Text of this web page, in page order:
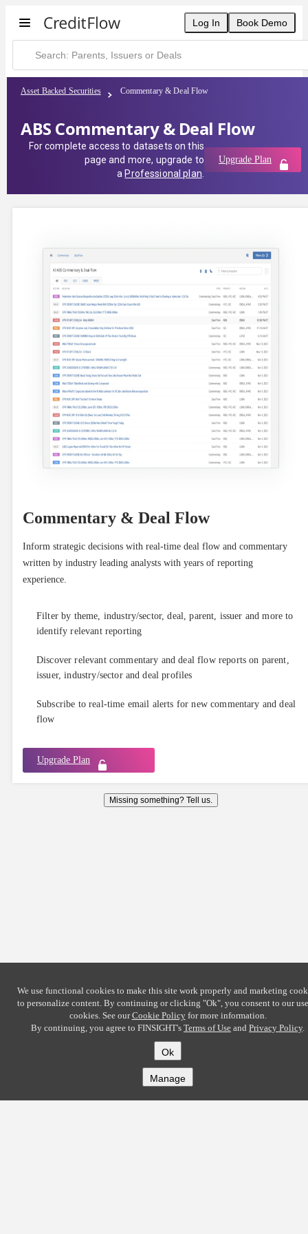
Log In Book Demo
Asset Backed Securities Commentary & Deal Flow
ABS Commentary & Deal Flow
For complete access to datasets on this
page and more, upgrade to
a Professional plan
Upgrade Plan
Commentary & Deal Flow
Inform strategic decisions with real-time deal flow and commentary
written by industry leading analysts with years of reporting
experience.
Filter by theme, industry/sector, deal, parent, issuer and more to
identify relevant reporting
Discover relevant commentary and deal flow reports on parent,
issuer, industry/sector and deal profiles
Subscribe to real-time email alerts for new commentary and deal
flow
Upgrade Plan
Missing something? Tell us.
We use functional cookies to make this site work properly and marketing
to personalize content. By continuing or clicking "Ok", you consent to our
cookies. See ourCookie Policyfor more information.
By continuing, you agree to FINSIGHT's Terms of Use and Privacy Policy.
Ok
Manage